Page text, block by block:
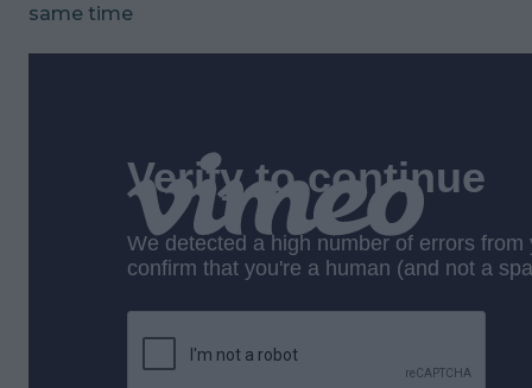
same time